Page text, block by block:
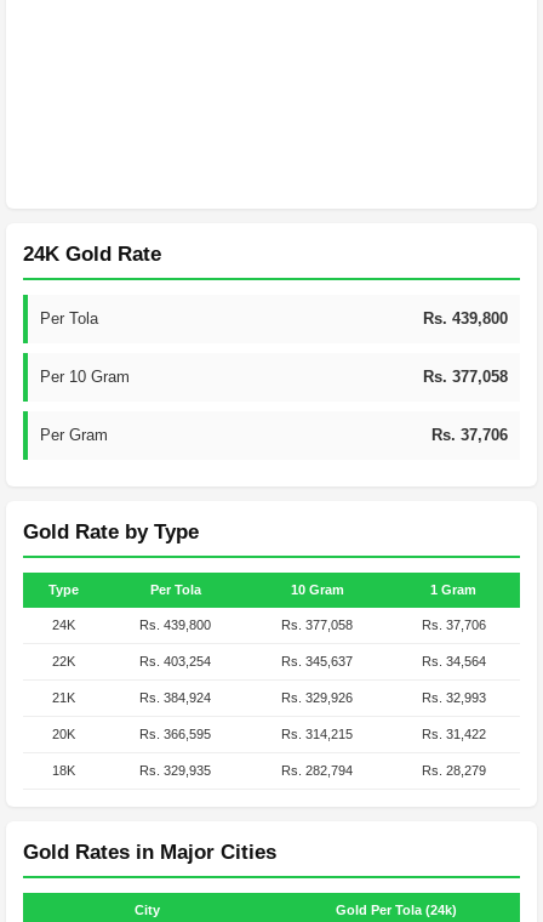
24K Gold Rate
Per Tola Rs. 439,800
Per 10 Gram Rs. 377,058
Per Gram Rs. 37,706
Gold Rate by Type
Type Per Tola 10 Gram 1 Gram
24K Rs. 439,800 Rs. 377,058 Rs. 37,706
22K Rs. 403,254 Rs. 345,637 Rs. 34,564
21K Rs. 384,924 Rs. 329,926 Rs. 32,993
20K Rs. 366,595 Rs. 314,215 Rs. 31,422
18K Rs. 329,935 Rs. 282,794 Rs. 28,279
Gold Rates in Major Cities
City Gold Per Tola (24k)